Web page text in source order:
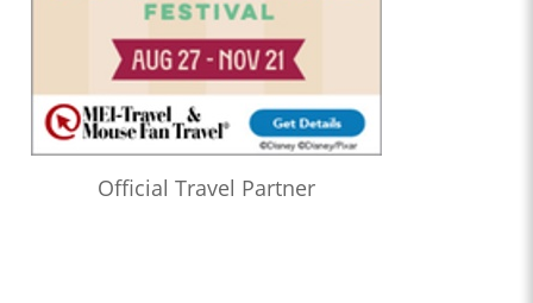
Official Travel Partner